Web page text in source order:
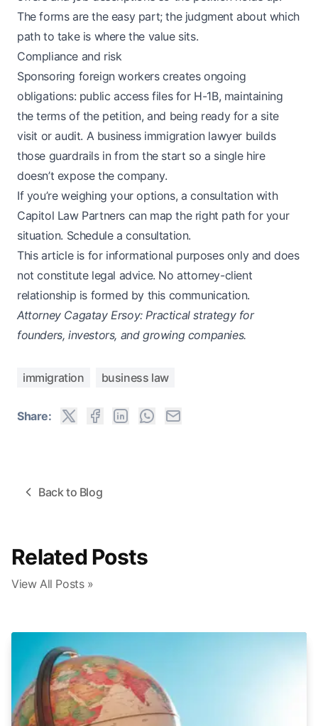
The forms are the easy part; the judgment about which
path to take is where the value sits.
Compliance and risk
Sponsoring foreign workers creates ongoing
obligations: public access files for H-1B, maintaining
the terms of the petition, and being ready for a site
visit or audit. A business immigration lawyer builds
those guardrails in from the start so a single hire
doesn’t expose the company.
If you’re weighing your options, a consultation with
Capitol Law Partners can map the right path for your
situation. Schedule a consultation.
This article is for informational purposes only and does
not constitute legal advice. No attorney-client
relationship is formed by this communication.
Attorney Cagatay Ersoy: Practical strategy for
founders, investors, and growing companies.
immigration business law
Share:
Back to Blog
Related Posts
View All Posts »